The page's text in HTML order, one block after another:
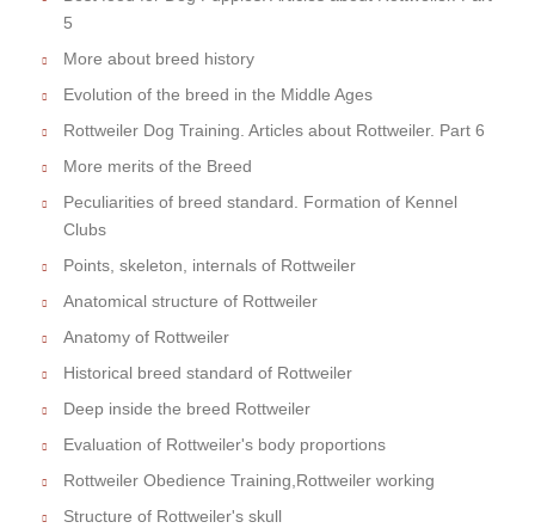
5
More about breed history
Evolution of the breed in the Middle Ages
Rottweiler Dog Training. Articles about Rottweiler. Part 6
More merits of the Breed
Peculiarities of breed standard. Formation of Kennel
Clubs
Points, skeleton, internals of Rottweiler
Anatomical structure of Rottweiler
Anatomy of Rottweiler
Historical breed standard of Rottweiler
Deep inside the breed Rottweiler
Evaluation of Rottweiler's body proportions
Rottweiler Obedience Training,Rottweiler working
Structure of Rottweiler's skull